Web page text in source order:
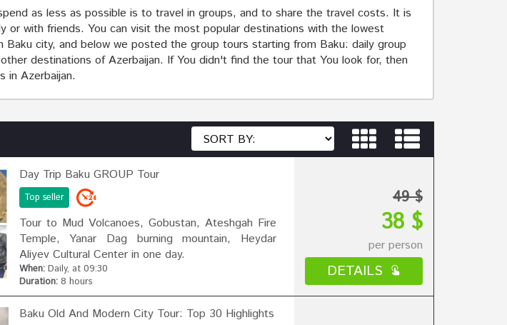
as less as possible is to travel in groups, and to share the travel costs. It is
with friends. You can visit the most popular destinations with the lowest
city, and below we posted the group tours starting from Baku: daily group
destinations of Azerbaijan. If You didn't find the tour that You look for, then
in Azerbaijan.
Day Trip Baku GROUP Tour
Top seller
Tour to Mud Volcanoes, Gobustan, Ateshgah Fire
Temple, Yanar Dag burning mountain, Heydar
Aliyev Cultural Center in one day.
When:Daily, at 09:30
Duration:8 hours
49 $
38 $
per person
DETAILS
Baku Old And Modern City Tour: Top 30 Highlights